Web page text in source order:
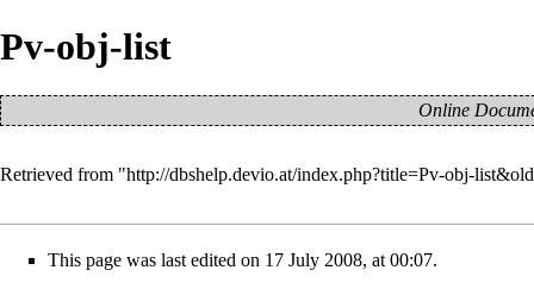
Pv-obj-list
Online
Retrieved from "http://dbshelp.devio.at/index.php?title=Pv-obj-
This page was last edited on 17 July 2008, at 00:07.